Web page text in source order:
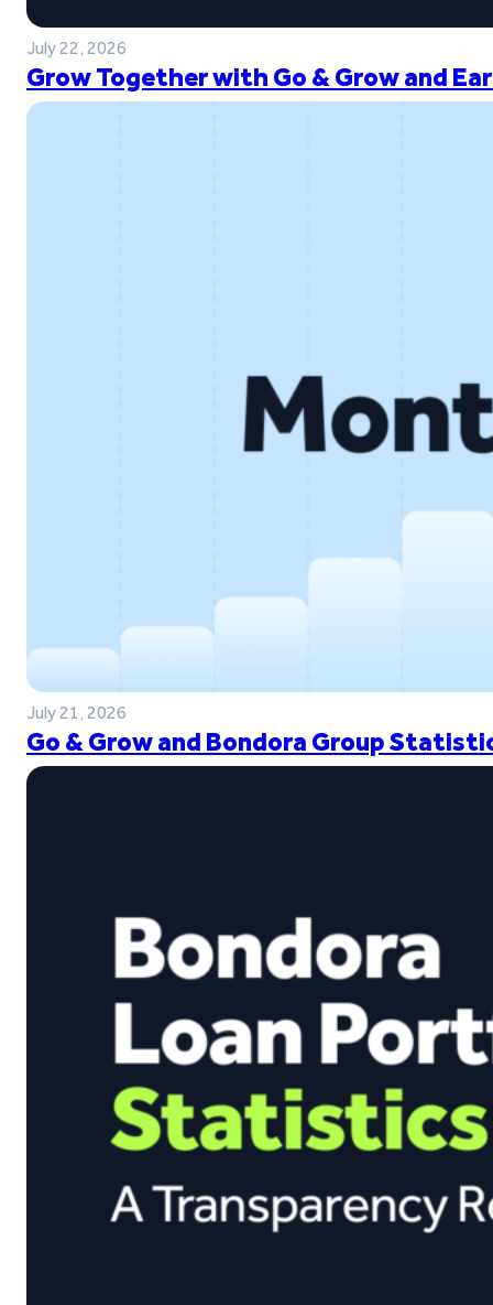
July 22, 2026
Grow Together with Go & Grow and
July 21, 2026
Go & Grow and Bondora Group